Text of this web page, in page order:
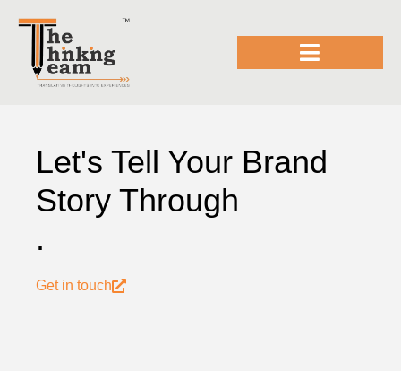
Let's Tell Your Brand
Story Through
.
Get in touch